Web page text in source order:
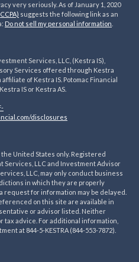
very seriously. As of January 1, 2020
suggests the following link as an
Do not sell my personal information
Services, LLC, (Kestra IS),
Services offered through Kestra
of Kestra IS. Potomac Financial
IS or Kestra AS.
com/disclosures
United States only. Registered
LLC and Investment Advisor
LLC, may only conduct business
in which they are properly
for information may be delayed.
on this site are available in
or advisor listed. Neither
tax advice. For additional information,
at 844-5-KESTRA (844-553-7872).